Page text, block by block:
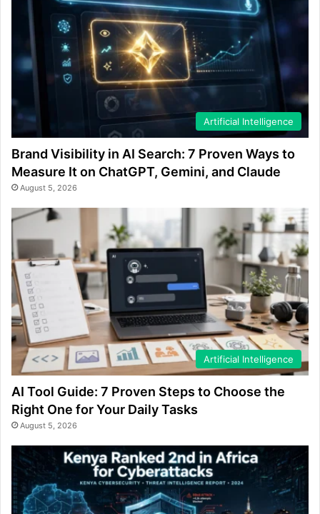
Artificial Intelligence
Brand Visibility in AI Search: 7 Proven Ways to
Measure It on ChatGPT, Gemini, and Claude
August 5, 2026
Artificial Intelligence
AI Tool Guide: 7 Proven Steps to Choose the
Right One for Your Daily Tasks
August 5, 2026